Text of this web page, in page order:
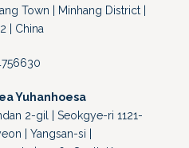
Town | Minhang District |
| China
Yuhanhoesa
2-gil | Seokgye-ri 1121-
| Yangsan-si |